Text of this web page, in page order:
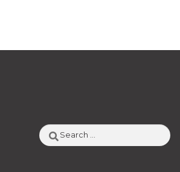
Search
for: